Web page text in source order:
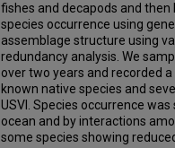
fishes and decapods and
species occurrence using
assemblage structure using
redundancy analysis. We
over two years and recorded
known native species and
USVI. Species occurrence
ocean and by interactions
some species showing